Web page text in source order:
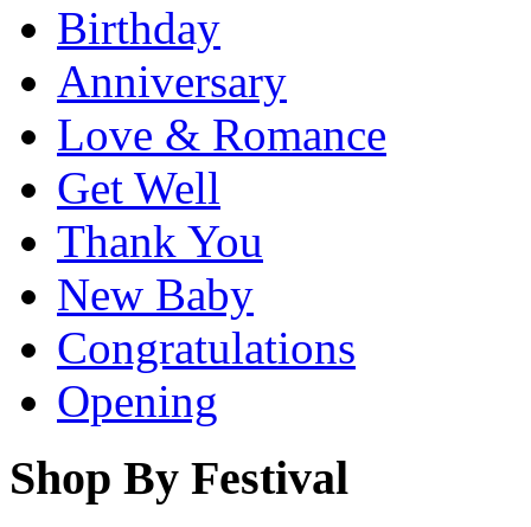
Birthday
Anniversary
Love & Romance
Get Well
Thank You
New Baby
Congratulations
Opening
Shop By Festival